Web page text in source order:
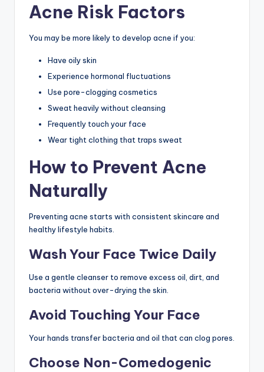
Acne Risk Factors
You may be more likely to develop acne if you:
Have oily skin
Experience hormonal fluctuations
Use pore-clogging cosmetics
Sweat heavily without cleansing
Frequently touch your face
Wear tight clothing that traps sweat
How to Prevent Acne
Naturally
Preventing acne starts with consistent skincare and
healthy lifestyle habits.
Wash Your Face Twice Daily
Use a gentle cleanser to remove excess oil, dirt, and
bacteria without over-drying the skin.
Avoid Touching Your Face
Your hands transfer bacteria and oil that can clog pores.
Choose Non-Comedogenic